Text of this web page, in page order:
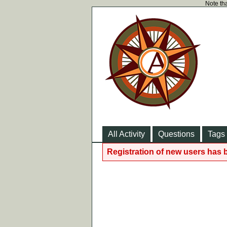
Note
All Activity Questions Tags
Registration of new users has